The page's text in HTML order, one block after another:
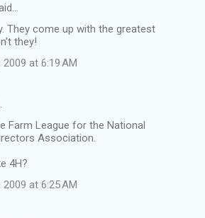
They come up with the greatest
they!
at 6:19 AM
Farm League for the National
Association.
4H?
at 6:25 AM